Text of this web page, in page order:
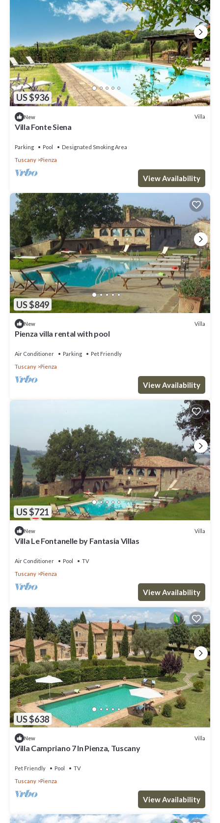
US $936
New Villa
Villa Fonte Siena
Parking Pool
Designated Smoking Area
Tuscany
Pienza
View Availability
US $849
New Villa
Pienza villa rental with pool
Air Conditioner Parking
Pet Friendly
Tuscany
Pienza
View Availability
US $721
New Villa
Villa Le Fontanelle by Fantasia Villas
Air Conditioner Pool
TV
Tuscany
Pienza
View Availability
US $638
New Villa
Villa Campriano 7 In Pienza, Tuscany
Pet Friendly Pool
TV
Tuscany
Pienza
View Availability